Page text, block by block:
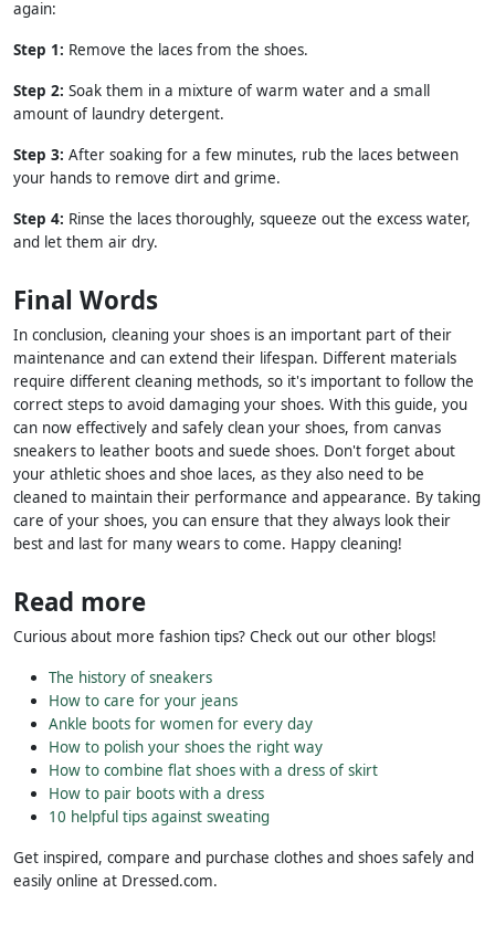
again:
Step 1: Remove the laces from the shoes.
Step 2: Soak them in a mixture of warm water and a small
amount of laundry detergent.
Step 3: After soaking for a few minutes, rub the laces between
your hands to remove dirt and grime.
Step 4: Rinse the laces thoroughly, squeeze out the excess water,
and let them air dry.
Final Words
In conclusion, cleaning your shoes is an important part of their
maintenance and can extend their lifespan. Different materials
require different cleaning methods, so it's important to follow the
correct steps to avoid damaging your shoes. With this guide, you
can now effectively and safely clean your shoes, from canvas
sneakers to leather boots and suede shoes. Don't forget about
your athletic shoes and shoe laces, as they also need to be
cleaned to maintain their performance and appearance. By taking
care of your shoes, you can ensure that they always look their
best and last for many wears to come. Happy cleaning!
Read more
Curious about more fashion tips? Check out our other blogs!
The history of sneakers
How to care for your jeans
Ankle boots for women for every day
How to polish your shoes the right way
How to combine flat shoes with a dress of skirt
How to pair boots with a dress
10 helpful tips against sweating
Get inspired, compare and purchase clothes and shoes safely and
easily online at Dressed.com.